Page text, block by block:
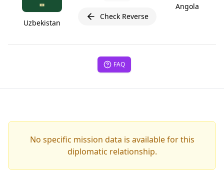
Uzbekistan
Check Reverse
Angola
FAQ
No specific mission data is available for this
diplomatic relationship.